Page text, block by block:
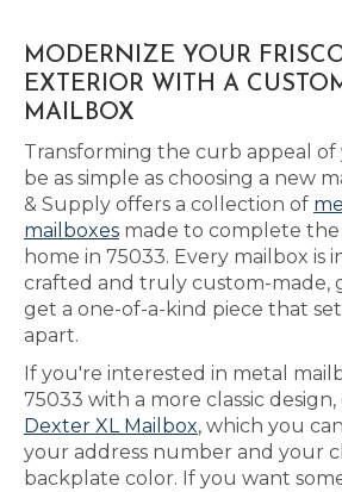
MODERNIZE YOUR
EXTERIOR WITH A
MAILBOX
Transforming the curb appeal
be as simple as choosing a new
& Supply offers a collection of
mailboxes made to complete
home in 75033. Every mailbox is
crafted and truly custom-made,
get a one-of-a-kind piece that
apart.
If you're interested in metal
75033 with a more classic
Dexter XL Mailbox, which you
your address number and your
backplate color. If you want